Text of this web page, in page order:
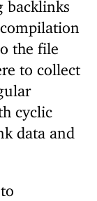
backlinks
the file
to collect
cyclic
data and